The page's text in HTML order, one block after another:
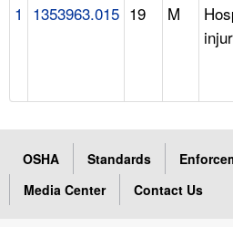
1 1353963.015 19 M
OSHA Standards
Media Center
Contact Us